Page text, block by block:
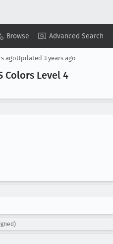
Browse Advanced Search
Copy Summary ▾ View ▾
agoUpdated 3 years ago
Colors Level 4